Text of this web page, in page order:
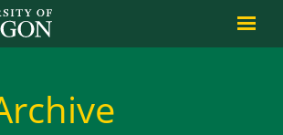
Jump to content